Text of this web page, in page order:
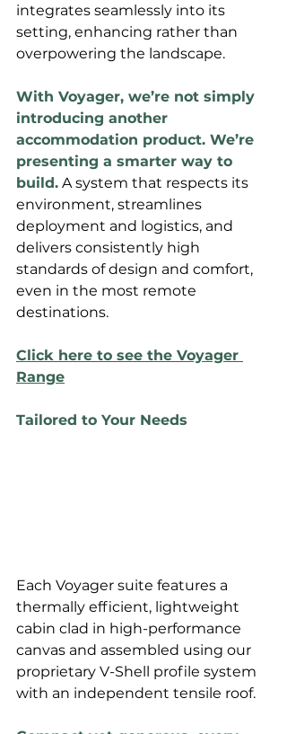
integrates seamlessly into its
setting, enhancing rather than
overpowering the landscape.
With Voyager, we’re not simply
introducing another
accommodation product. We’re
presenting a smarter way to
build. A system that respects its
environment, streamlines
deployment and logistics, and
delivers consistently high
standards of design and comfort,
even in the most remote
destinations.
Click here to see the Voyager
Range
Tailored to Your Needs
Each Voyager suite features a
thermally efficient, lightweight
cabin clad in high-performance
canvas and assembled using our
proprietary V-Shell profile system
with an independent tensile roof.